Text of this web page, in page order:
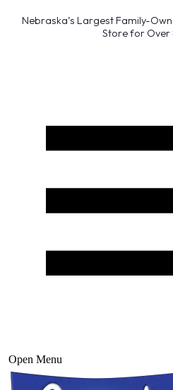
Nebraska’s Largest Family-
Store for Over
Open Menu